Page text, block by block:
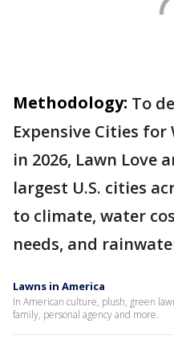
Methodology: To
Expensive Cities
in 2026, Lawn Love
largest U.S. cities
to climate, water
needs, and
Lawns in America
In American culture, plush, green
family, personal agency and more.